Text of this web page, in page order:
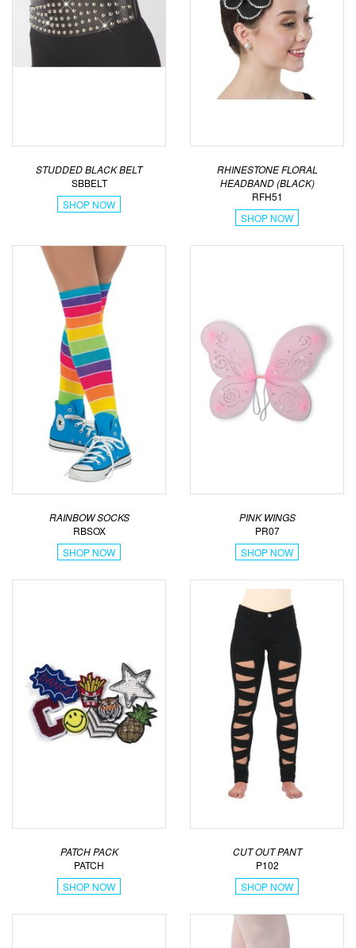
STUDDED BLACK BELT
SBBELT
SHOP NOW
RHINESTONE FLORAL
HEADBAND (BLACK)
RFH51
SHOP NOW
RAINBOW SOCKS
RBSOX
SHOP NOW
PINK WINGS
PR07
SHOP NOW
PATCH PACK
PATCH
SHOP NOW
CUT OUT PANT
P102
SHOP NOW